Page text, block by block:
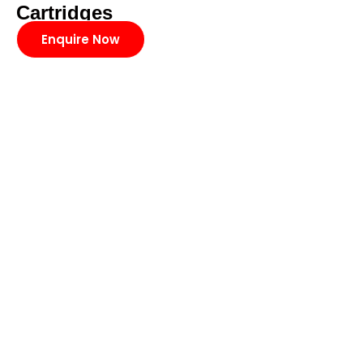
Cartridges
Enquire Now